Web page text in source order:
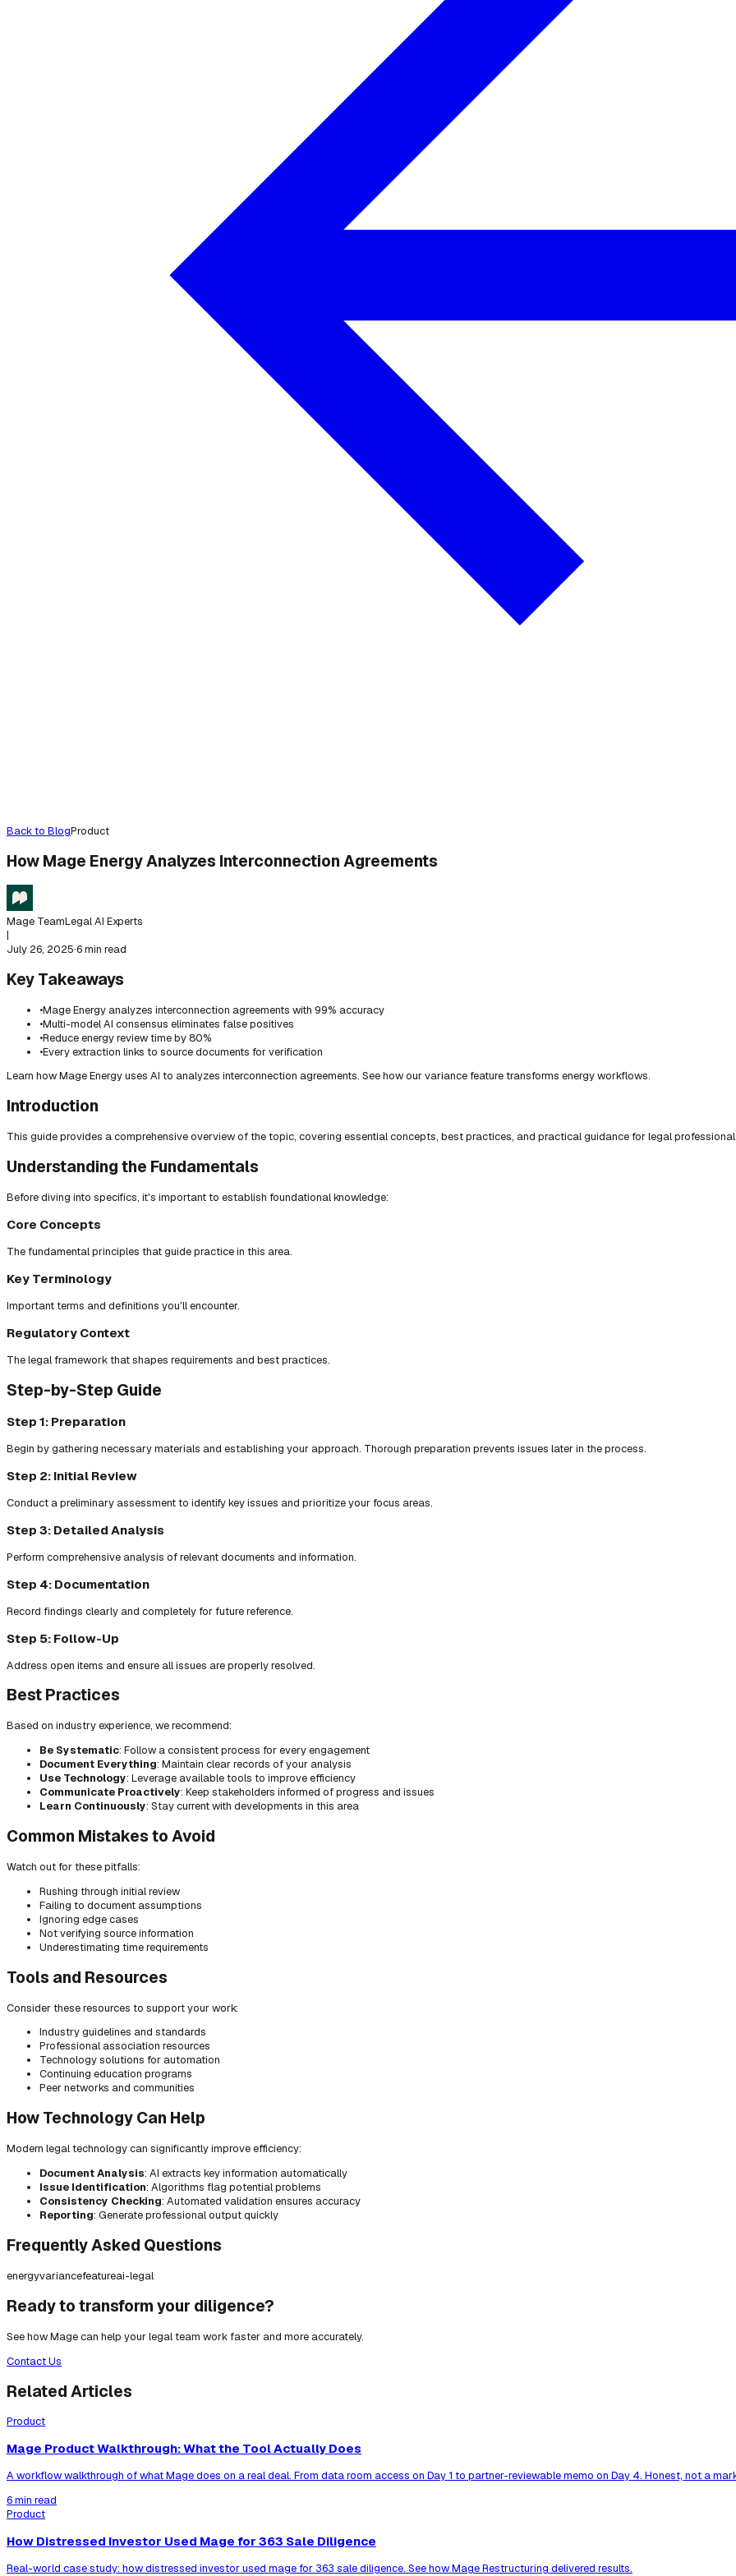
Back to BlogProduct
How Mage Energy Analyzes Interconnection Agreements
Mage TeamLegal AI Experts
|
July 26, 2025·6 min read
Key Takeaways
•Mage Energy analyzes interconnection agreements with 99% accuracy
•Multi-model AI consensus eliminates false positives
•Reduce energy review time by 80%
•Every extraction links to source documents for verification
Learn how Mage Energy uses AI to analyzes interconnection agreements. See how our variance feature transforms energy workflows.
Introduction
This guide provides a comprehensive overview of the topic, covering essential concepts, best practices, and practical guidance for legal
Understanding the Fundamentals
Before diving into specifics, it's important to establish foundational knowledge:
Core Concepts
The fundamental principles that guide practice in this area.
Key Terminology
Important terms and definitions you'll encounter.
Regulatory Context
The legal framework that shapes requirements and best practices.
Step-by-Step Guide
Step 1: Preparation
Begin by gathering necessary materials and establishing your approach. Thorough preparation prevents issues later in the process.
Step 2: Initial Review
Conduct a preliminary assessment to identify key issues and prioritize your focus areas.
Step 3: Detailed Analysis
Perform comprehensive analysis of relevant documents and information.
Step 4: Documentation
Record findings clearly and completely for future reference.
Step 5: Follow-Up
Address open items and ensure all issues are properly resolved.
Best Practices
Based on industry experience, we recommend:
Be Systematic: Follow a consistent process for every engagement
Document Everything: Maintain clear records of your analysis
Use Technology: Leverage available tools to improve efficiency
Communicate Proactively: Keep stakeholders informed of progress and issues
Learn Continuously: Stay current with developments in this area
Common Mistakes to Avoid
Watch out for these pitfalls:
Rushing through initial review
Failing to document assumptions
Ignoring edge cases
Not verifying source information
Underestimating time requirements
Tools and Resources
Consider these resources to support your work:
Industry guidelines and standards
Professional association resources
Technology solutions for automation
Continuing education programs
Peer networks and communities
How Technology Can Help
Modern legal technology can significantly improve efficiency:
Document Analysis: AI extracts key information automatically
Issue Identification: Algorithms flag potential problems
Consistency Checking: Automated validation ensures accuracy
Reporting: Generate professional output quickly
Frequently Asked Questions
energyvariancefeatureai-legal
Ready to transform your diligence?
See how Mage can help your legal team work faster and more accurately.
Contact Us
Related Articles
Product
Mage Product Walkthrough: What the Tool Actually Does
A workflow walkthrough of what Mage does on a real deal. From data room access on Day 1 to partner-reviewable memo on Day 4. Honest, not a
6 min read
Product
How Distressed Investor Used Mage for 363 Sale Diligence
Real-world case study: how distressed investor used mage for 363 sale diligence. See how Mage Restructuring delivered results.